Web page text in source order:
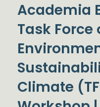
Academia
Task Force
Climate